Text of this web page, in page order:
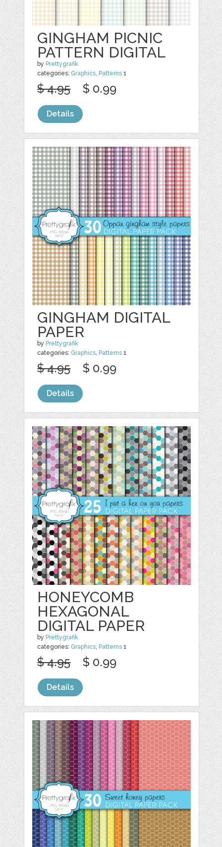
GINGHAM PICNIC
PATTERN DIGITAL
by Prettygrafik
categories: Graphics, Patterns 1
$ 4.95 $ 0.99
Details
GINGHAM DIGITAL
PAPER
by Prettygrafik
categories: Graphics, Patterns 1
$ 4.95 $ 0.99
Details
HONEYCOMB
HEXAGONAL
DIGITAL PAPER
by Prettygrafik
categories: Graphics, Patterns 1
$ 4.95 $ 0.99
Details